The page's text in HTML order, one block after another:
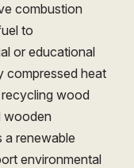
combustion
to
or educational
compressed heat
wood
wooden
a renewable
environmental